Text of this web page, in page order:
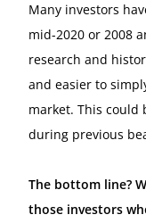
Many investors
mid-2020 or 2008
research and
and easier to
market. This could
during previous
The bottom line?
those investors